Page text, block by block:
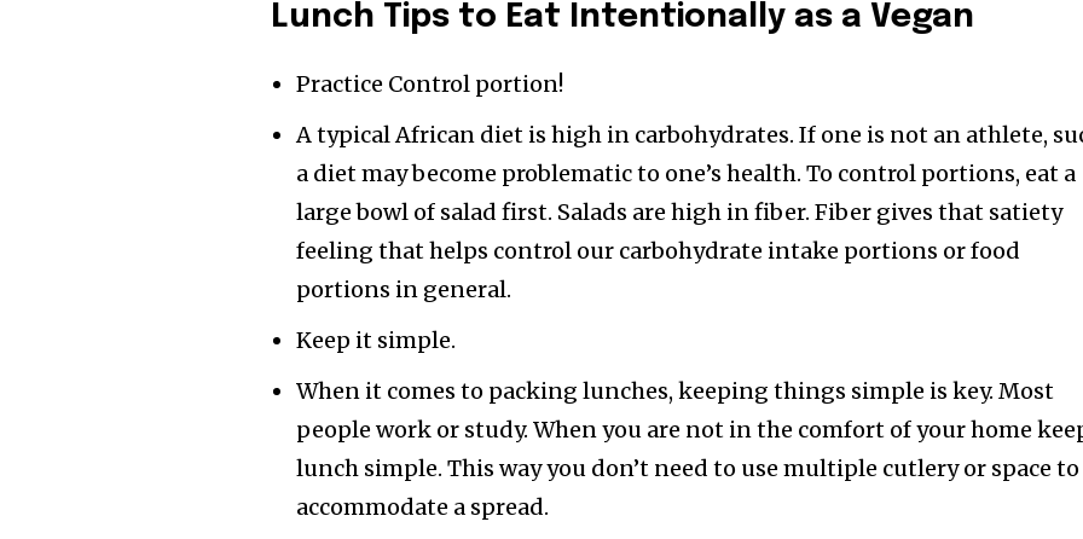
Lunch Tips to Eat Intentionally as a Vegan
Practice Control portion!
A typical African diet is high in carbohydrates. If one is not an athlete,
a diet may become problematic to one’s health. To control portions, eat a
large bowl of salad first. Salads are high in fiber. Fiber gives that satiety
feeling that helps control our carbohydrate intake portions or food
portions in general.
Keep it simple.
When it comes to packing lunches, keeping things simple is key. Most
people work or study. When you are not in the comfort of your home
lunch simple. This way you don’t need to use multiple cutlery or space to
accommodate a spread.